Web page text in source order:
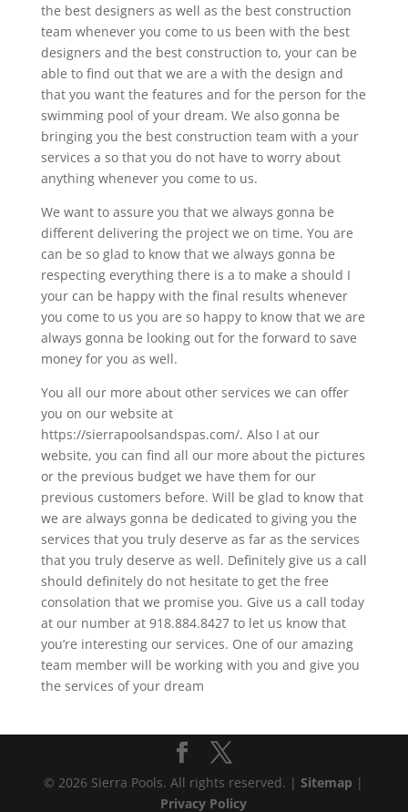
the best designers as well as the best construction
team whenever you come to us been with the best
designers and the best construction to, your can be
able to find out that we are a with the design and
that you want the features and for the person for the
swimming pool of your dream. We also gonna be
bringing you the best construction team with a your
services a so that you do not have to worry about
anything whenever you come to us.
We want to assure you that we always gonna be
different delivering the project we on time. You are
can be so glad to know that we always gonna be
respecting everything there is a to make a should I
your can be happy with the final results whenever
you come to us you are so happy to know that we are
always gonna be looking out for the forward to save
money for you as well.
You all our more about other services we can offer
you on our website at
https://sierrapoolsandspas.com/. Also I at our
website, you can find all our more about the pictures
or the previous budget we have them for our
previous customers before. Will be glad to know that
we are always gonna be dedicated to giving you the
services that you truly deserve as far as the services
that you truly deserve as well. Definitely give us a call
should definitely do not hesitate to get the free
consolation that we promise you. Give us a call today
at our number at 918.884.8427 to let us know that
you’re interesting our services. One of our amazing
team member will be working with you and give you
the services of your dream
© 2026 Sierra Pools. All rights reserved. |Sitemap |
Privacy Policy